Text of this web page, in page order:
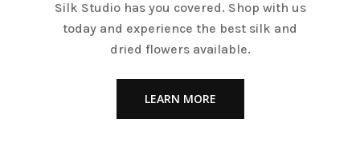
Silk Studio has you covered. Shop with us
today and experience the best silk and
dried flowers available.
LEARN MORE